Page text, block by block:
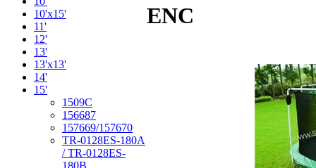
10'x15'
11'
12'
13'
13'x13'
14'
15'
1509C
156687
157669/157670
TR-0128ES-180A
/ TR-0128ES-
180B
ENC